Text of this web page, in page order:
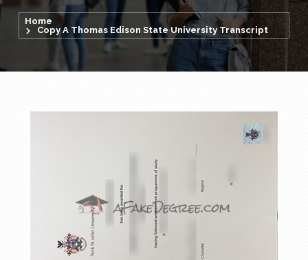
Home
Copy A Thomas Edison State University Transcript